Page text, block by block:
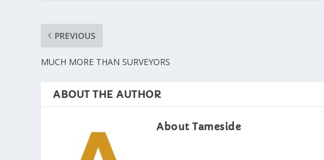
PREVIOUS
MUCH MORE THAN SURVEYORS
ABOUT THE AUTHOR
About Tameside